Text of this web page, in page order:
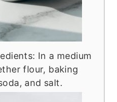
In a medium
flour, baking
and salt.